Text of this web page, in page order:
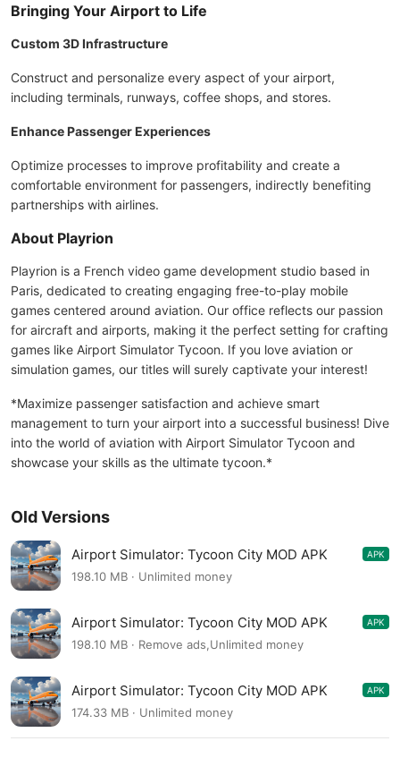
Bringing Your Airport to Life
Custom 3D Infrastructure
Construct and personalize every aspect of your airport,
including terminals, runways, coffee shops, and stores.
Enhance Passenger Experiences
Optimize processes to improve profitability and create a
comfortable environment for passengers, indirectly benefiting
partnerships with airlines.
About Playrion
Playrion is a French video game development studio based in
Paris, dedicated to creating engaging free-to-play mobile
games centered around aviation. Our office reflects our passion
for aircraft and airports, making it the perfect setting for crafting
games like Airport Simulator Tycoon. If you love aviation or
simulation games, our titles will surely captivate your interest!
*Maximize passenger satisfaction and achieve smart
management to turn your airport into a successful business! Dive
into the world of aviation with Airport Simulator Tycoon and
showcase your skills as the ultimate tycoon.*
Old Versions
Airport Simulator: Tycoon City MOD APK
2.00.0100
APK
198.10 MB · Unlimited money
Airport Simulator: Tycoon City MOD APK
2.00.0100
APK
198.10 MB · Remove ads,Unlimited money
Airport Simulator: Tycoon City MOD APK
2.00.0014
APK
174.33 MB · Unlimited money